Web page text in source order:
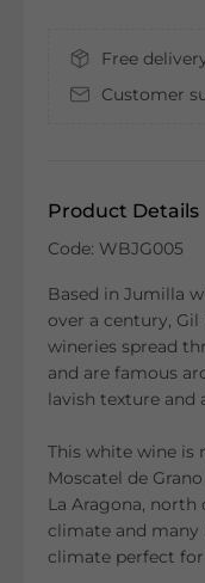
Free
Customer
Product Details
Code: WBJG005
Based in Jumilla
over a century,
wineries spread
and are famous
lavish texture and
This white wine is
Moscatel de
La Aragona, north
climate and many
climate perfect